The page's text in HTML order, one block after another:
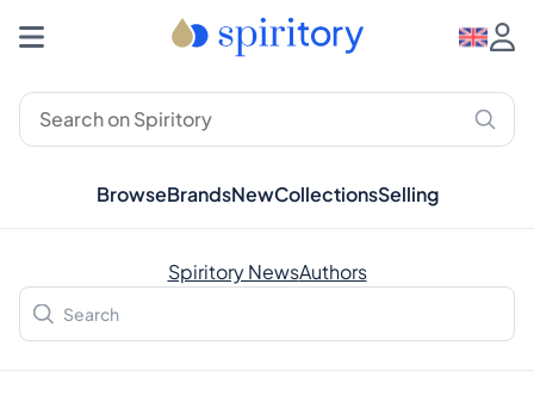
BrowseBrandsNewCollectionsSelling
Spiritory NewsAuthors